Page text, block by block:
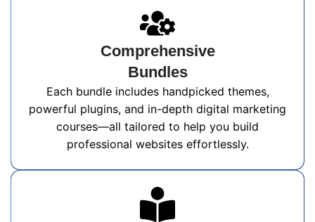
Comprehensive
Bundles
Each bundle includes handpicked themes,
powerful plugins, and in-depth digital marketing
courses—all tailored to help you build
professional websites effortlessly.